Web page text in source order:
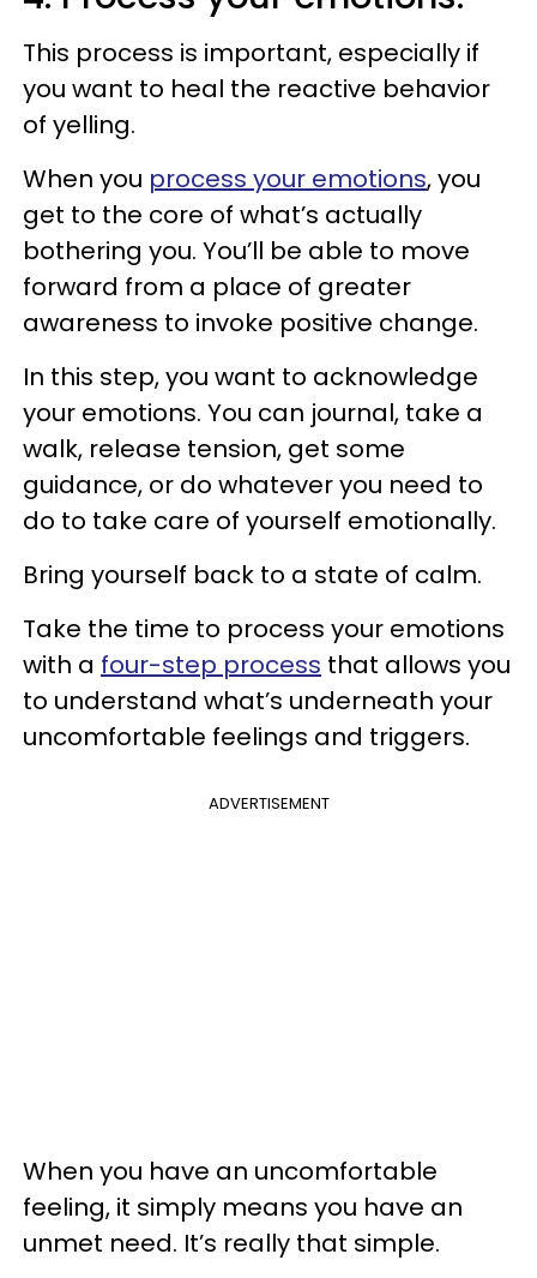
This process is important, especially if
you want to heal the reactive behavior
of yelling.
When you process your emotions, you
get to the core of what’s actually
bothering you. You’ll be able to move
forward from a place of greater
awareness to invoke positive change.
In this step, you want to acknowledge
your emotions. You can journal, take a
walk, release tension, get some
guidance, or do whatever you need to
do to take care of yourself emotionally.
Bring yourself back to a state of calm.
Take the time to process your emotions
with a four-step process that allows you
to understand what’s underneath your
uncomfortable feelings and triggers.
ADVERTISEMENT
When you have an uncomfortable
feeling, it simply means you have an
unmet need. It’s really that simple.